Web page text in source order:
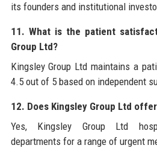
its founders and institutional
11. What is the patient
Group Ltd?
Kingsley Group Ltd maintains a
4.5 out of 5 based on independent
12. Does Kingsley Group Ltd
Yes, Kingsley Group Ltd
departments for a range of urgent